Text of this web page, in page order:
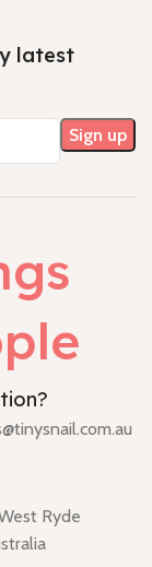
latest
Ryde